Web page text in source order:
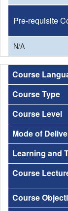
Pre-requisite
N/A
Course
Course Type
Course Level
Mode of
Learning and
Course
Course